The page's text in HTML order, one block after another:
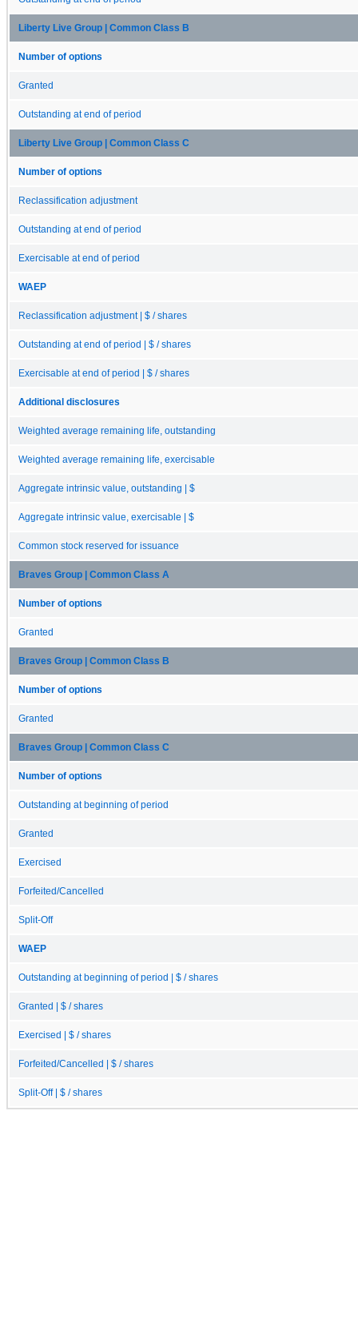
Liberty Live Group | Common Class B
Number of options
Granted
Outstanding at end of period
Liberty Live Group | Common Class C
Number of options
Reclassification adjustment
Outstanding at end of period
Exercisable at end of period
WAEP
Reclassification adjustment | $ / shares
Outstanding at end of period | $ / shares
Exercisable at end of period | $ / shares
Additional disclosures
Weighted average remaining life, outstanding
Weighted average remaining life, exercisable
Aggregate intrinsic value, outstanding | $
Aggregate intrinsic value, exercisable | $
Common stock reserved for issuance
Braves Group | Common Class A
Number of options
Granted
Braves Group | Common Class B
Number of options
Granted
Braves Group | Common Class C
Number of options
Outstanding at beginning of period
Granted
Exercised
Forfeited/Cancelled
Split-Off
WAEP
Outstanding at beginning of period | $ / shares
Granted | $ / shares
Exercised | $ / shares
Forfeited/Cancelled | $ / shares
Split-Off | $ / shares